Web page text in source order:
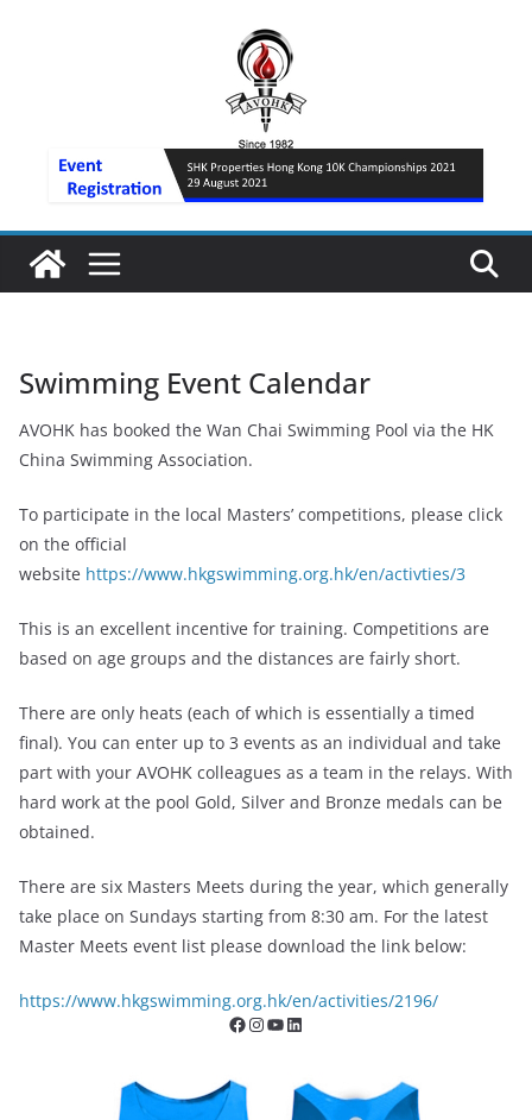
Swimming Event Calendar
AVOHK has booked the Wan Chai Swimming Pool via the HK
China Swimming Association.
To participate in the local Masters’ competitions, please click
on the official
website https://www.hkgswimming.org.hk/en/activties/3
This is an excellent incentive for training. Competitions are
based on age groups and the distances are fairly short.
There are only heats (each of which is essentially a timed
final). You can enter up to 3 events as an individual and take
part with your AVOHK colleagues as a team in the relays. With
hard work at the pool Gold, Silver and Bronze medals can be
obtained.
There are six Masters Meets during the year, which generally
take place on Sundays starting from 8:30 am. For the latest
Master Meets event list please download the link below:
https://www.hkgswimming.org.hk/en/activities/2196/
Facebook InstagramYouTube LinkedIn